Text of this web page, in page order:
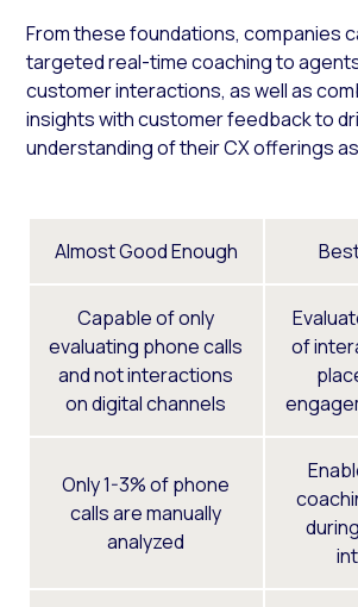
From these foundations, companies
targeted real-time coaching to
customer interactions, as well as
insights with customer feedback to
understanding of their CX offerings
Almost Good Enough
Capable of only
evaluating phone calls
and not interactions
on digital channels
of
Only 1-3% of phone
calls are manually
analyzed